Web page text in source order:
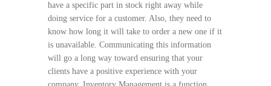
have a specific part in stock right away while
doing service for a customer. Also, they need to
know how long it will take to order a new one if it
is unavailable. Communicating this information
will go a long way toward ensuring that your
clients have a positive experience with your